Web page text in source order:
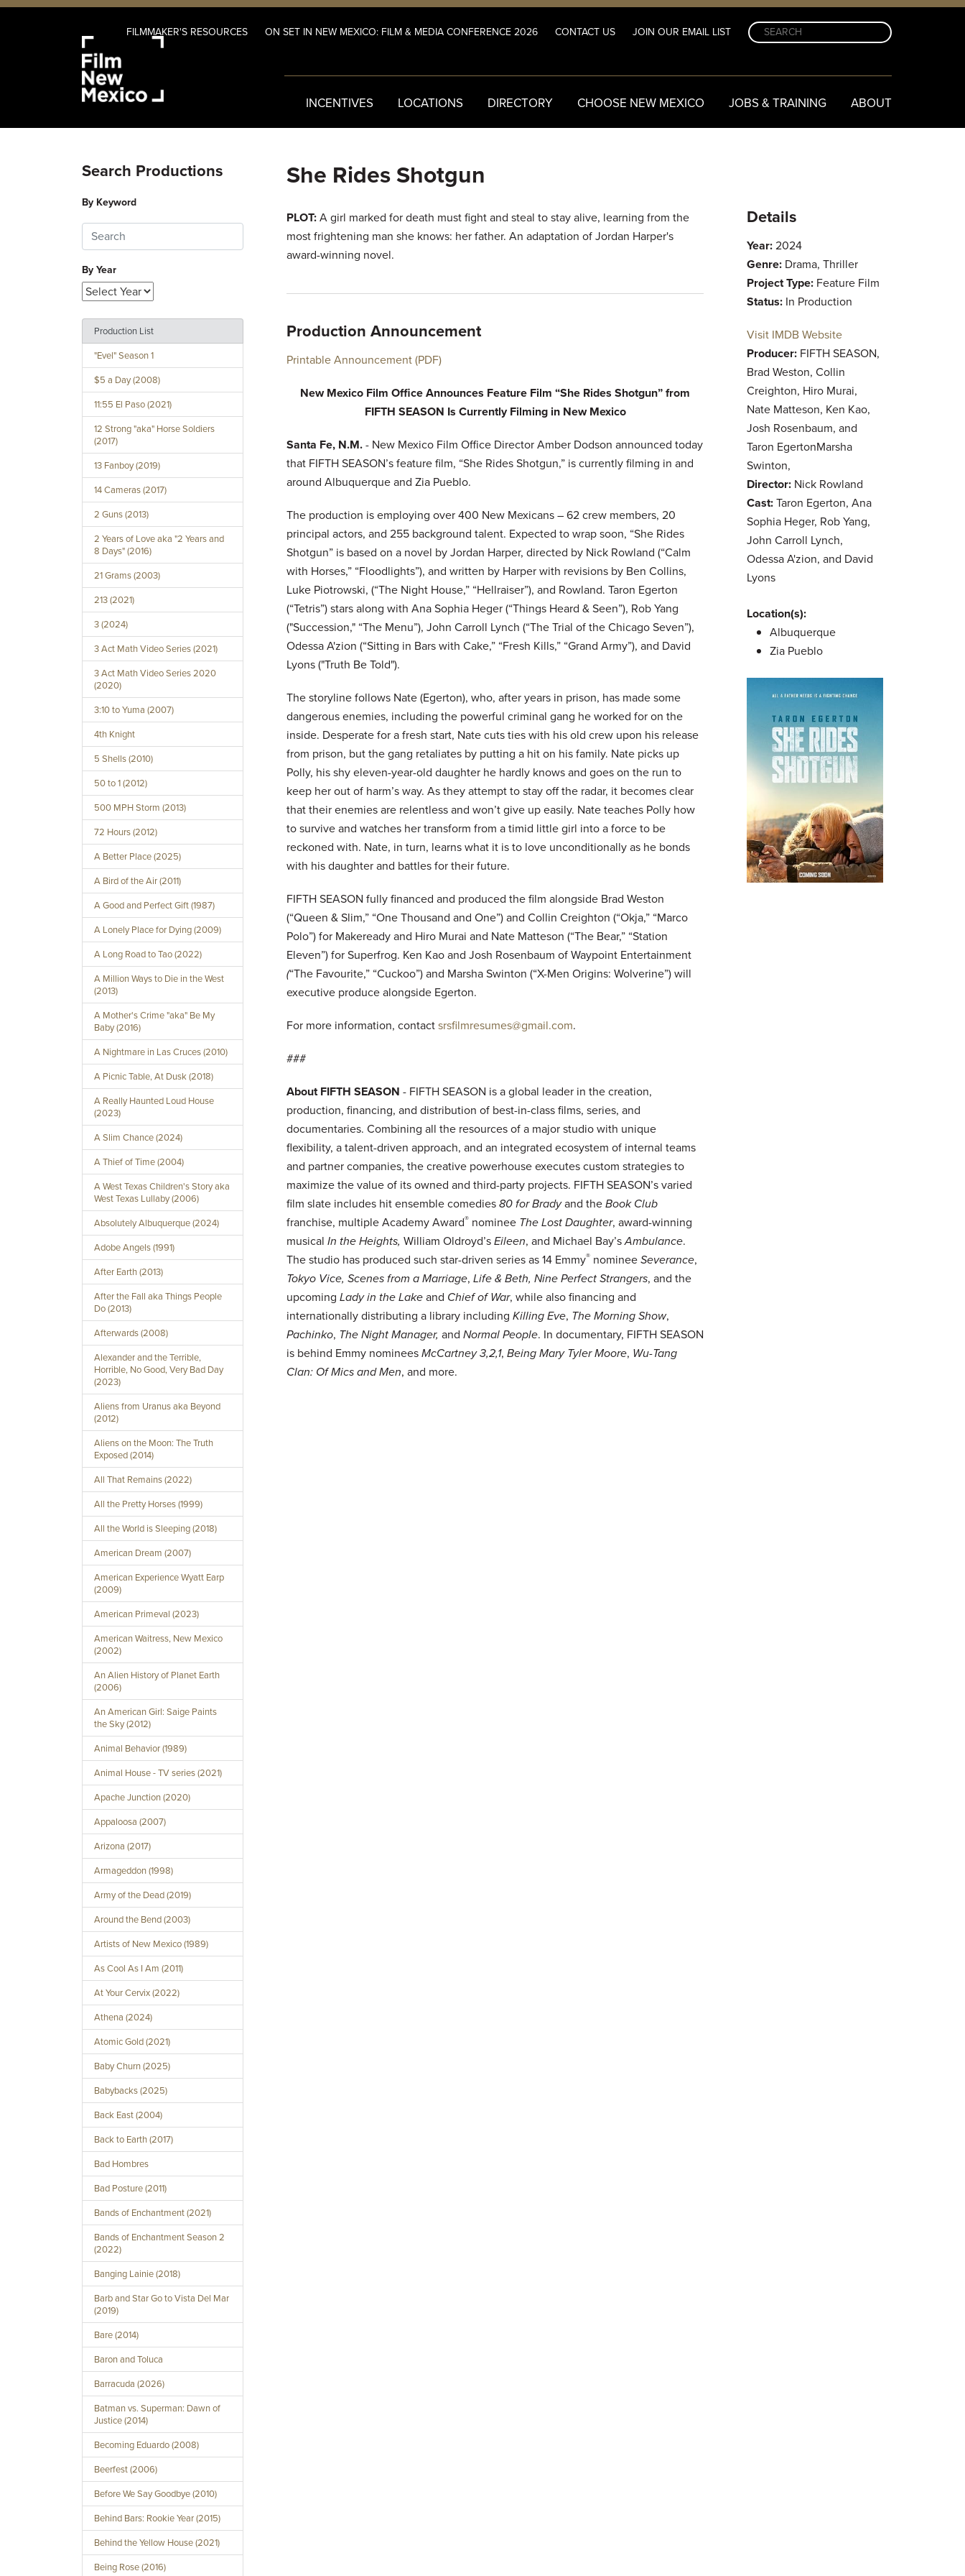
FILMMAKER'S RESOURCES ON SET IN NEW MEXICO: FILM & MEDIA CONFERENCE 2026 CONTACT US JOIN OUR EMAIL LIST
INCENTIVES LOCATIONS DIRECTORY CHOOSE NEW MEXICO JOBS & TRAINING ABOUT
Search Productions
By Keyword
By Year
Production List
"Evel" Season 1
$5 a Day (2008)
11:55 El Paso (2021)
12 Strong "aka" Horse Soldiers
(2017)
13 Fanboy (2019)
14 Cameras (2017)
2 Guns (2013)
2 Years of Love aka "2 Years and
8 Days" (2016)
21 Grams (2003)
213 (2021)
3 (2024)
3 Act Math Video Series (2021)
3 Act Math Video Series 2020
(2020)
3:10 to Yuma (2007)
4th Knight
5 Shells (2010)
50 to 1 (2012)
500 MPH Storm (2013)
72 Hours (2012)
A Better Place (2025)
A Bird of the Air (2011)
A Good and Perfect Gift (1987)
A Lonely Place for Dying (2009)
A Long Road to Tao (2022)
A Million Ways to Die in the West
(2013)
A Mother's Crime "aka" Be My
Baby (2016)
A Nightmare in Las Cruces (2010)
A Picnic Table, At Dusk (2018)
A Really Haunted Loud House
(2023)
A Slim Chance (2024)
A Thief of Time (2004)
A West Texas Children's Story aka
West Texas Lullaby (2006)
Absolutely Albuquerque (2024)
Adobe Angels (1991)
After Earth (2013)
After the Fall aka Things People
Do (2013)
Afterwards (2008)
Alexander and the Terrible,
Horrible, No Good, Very Bad Day
(2023)
Aliens from Uranus aka Beyond
(2012)
Aliens on the Moon: The Truth
Exposed (2014)
All That Remains (2022)
All the Pretty Horses (1999)
All the World is Sleeping (2018)
American Dream (2007)
American Experience Wyatt Earp
(2009)
American Primeval (2023)
American Waitress, New Mexico
(2002)
An Alien History of Planet Earth
(2006)
An American Girl: Saige Paints
the Sky (2012)
Animal Behavior (1989)
Animal House - TV series (2021)
Apache Junction (2020)
Appaloosa (2007)
Arizona (2017)
Armageddon (1998)
Army of the Dead (2019)
Around the Bend (2003)
Artists of New Mexico (1989)
As Cool As I Am (2011)
At Your Cervix (2022)
Athena (2024)
Atomic Gold (2021)
Baby Churn (2025)
Babybacks (2025)
Back East (2004)
Back to Earth (2017)
Bad Hombres
Bad Posture (2011)
Bands of Enchantment (2021)
Bands of Enchantment Season 2
(2022)
Banging Lainie (2018)
Barb and Star Go to Vista Del Mar
(2019)
Bare (2014)
Baron and Toluca
Barracuda (2026)
Batman vs. Superman: Dawn of
Justice (2014)
Becoming Eduardo (2008)
Beerfest (2006)
Before We Say Goodbye (2010)
Behind Bars: Rookie Year (2015)
Behind the Yellow House (2021)
Being Rose (2016)
She Rides Shotgun
PLOT:A girl marked for death must fight and steal to stay alive, learning from the
most frightening man she knows: her father. An adaptation of Jordan Harper's
award-winning novel.
Production Announcement
Printable Announcement (PDF)
New Mexico Film Office Announces Feature Film “She Rides Shotgun” from
FIFTH SEASON Is Currently Filming in New Mexico
Santa Fe, N.M.- New Mexico Film Office Director Amber Dodson announced today
that FIFTH SEASON’s feature film, “She Rides Shotgun,” is currently filming in and
around Albuquerque and Zia Pueblo.
The production is employing over 400 New Mexicans – 62 crew members, 20
principal actors, and 255 background talent. Expected to wrap soon, “She Rides
Shotgun” is based on a novel by Jordan Harper, directed by Nick Rowland (“Calm
with Horses,” “Floodlights”), and written by Harper with revisions by Ben Collins,
Luke Piotrowski, (“The Night House,” “Hellraiser”), and Rowland. Taron Egerton
(“Tetris”) stars along with Ana Sophia Heger (“Things Heard & Seen”), Rob Yang
("Succession," “The Menu”), John Carroll Lynch (“The Trial of the Chicago Seven”),
Odessa A'zion (“Sitting in Bars with Cake,” “Fresh Kills,” “Grand Army”), and David
Lyons ("Truth Be Told").
The storyline follows Nate (Egerton), who, after years in prison, has made some
dangerous enemies, including the powerful criminal gang he worked for on the
inside. Desperate for a fresh start, Nate cuts ties with his old crew upon his release
from prison, but the gang retaliates by putting a hit on his family. Nate picks up
Polly, his shy eleven-year-old daughter he hardly knows and goes on the run to
keep her out of harm’s way. As they attempt to stay off the radar, it becomes clear
that their enemies are relentless and won’t give up easily. Nate teaches Polly how
to survive and watches her transform from a timid little girl into a force to be
reckoned with. Nate, in turn, learns what it is to love unconditionally as he bonds
with his daughter and battles for their future.
FIFTH SEASON fully financed and produced the film alongside Brad Weston
(“Queen & Slim,” “One Thousand and One”) and Collin Creighton (“Okja,” “Marco
Polo”) for Makeready and Hiro Murai and Nate Matteson (“The Bear,” “Station
Eleven”) for Superfrog. Ken Kao and Josh Rosenbaum of Waypoint Entertainment
(“The Favourite,” “Cuckoo”) and Marsha Swinton (“X-Men Origins: Wolverine”) will
executive produce alongside Egerton.
For more information, contactsrsfilmresumes@gmail.com.
###
About FIFTH SEASON - FIFTH SEASON is a global leader in the creation,
production, financing, and distribution of best-in-class films, series, and
documentaries. Combining all the resources of a major studio with unique
flexibility, a talent-driven approach, and an integrated ecosystem of internal teams
and partner companies, the creative powerhouse executes custom strategies to
maximize the value of its owned and third-party projects. FIFTH SEASON’s varied
film slate includes hit ensemble comedies80 for Bradyand theBook Club
franchise, multiple Academy Award® nominee The Lost Daughter, award-winning
musical In the Heights, William Oldroyd’sEileen, and Michael Bay’sAmbulance.
The studio has produced such star-driven series as 14 Emmy® nomineeSeverance,
Tokyo Vice, Scenes from a Marriage, Life & Beth, Nine Perfect Strangers, and the
upcoming Lady in the Lakeand Chief of War, while also financing and
internationally distributing a library including Killing Eve, The Morning Show,
Pachinko, The Night Manager, and Normal People. In documentary, FIFTH SEASON
is behind Emmy nomineesMcCartney 3,2,1, Being Mary Tyler Moore, Wu-Tang
Clan: Of Mics and Men, and more.
Details
Year:2024
Genre: Drama, Thriller
Project Type: Feature Film
Status: In Production
Visit IMDB Website
Producer: FIFTH SEASON,
Brad Weston, Collin
Creighton, Hiro Murai,
Nate Matteson, Ken Kao,
Josh Rosenbaum, and
Taron EgertonMarsha
Swinton,
Director: Nick Rowland
Cast:Taron Egerton, Ana
Sophia Heger, Rob Yang,
John Carroll Lynch,
Odessa A'zion, and David
Lyons
Location(s):
Albuquerque
Zia Pueblo